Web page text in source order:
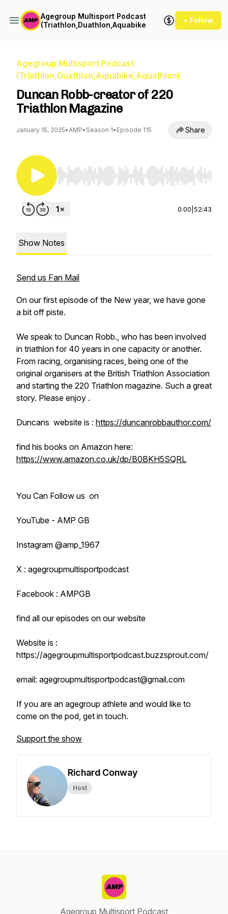
Agegroup Multisport Podcast
(Triathlon,Duathlon,Aquabike,Aquathlon)
+ Follow
Agegroup Multisport Podcast
(Triathlon,Duathlon,Aquabike,Aquathlon)
Duncan Robb-creator of 220
Triathlon Magazine
January 15, 2025•AMP• Season 1• Episode 115 Share
Use Left/Right to seek, Home/End to jump to
0:00 52:43
Show Notes
Send us Fan Mail
On our first episode of the New year, we have gone
a bit off piste.
We speak to Duncan Robb., who has been involved
in triathlon for 40 years in one capacity or another.
From racing, organising races, being one of the
original organisers at the British Triathlon Association
and starting the 220 Triathlon magazine. Such a great
story. Please enjoy .
Duncans website is : https://duncanrobbauthor.com/
find his books on Amazon here:
https://www.amazon.co.uk/dp/B0BKH5SQRL
You Can Follow us on
YouTube - AMP GB
Instagram @amp_1967
X : agegroupmultisportpodcast
Facebook : AMPGB
find all our episodes on our website
Website is :
https://agegroupmultisportpodcast.buzzsprout.com/
email: agegroupmultisportpodcast@gmail.com
If you are an agegroup athlete and would like to
come on the pod, get in touch.
Support the show
Richard Conway
Host
Agegroup Multisport Podcast